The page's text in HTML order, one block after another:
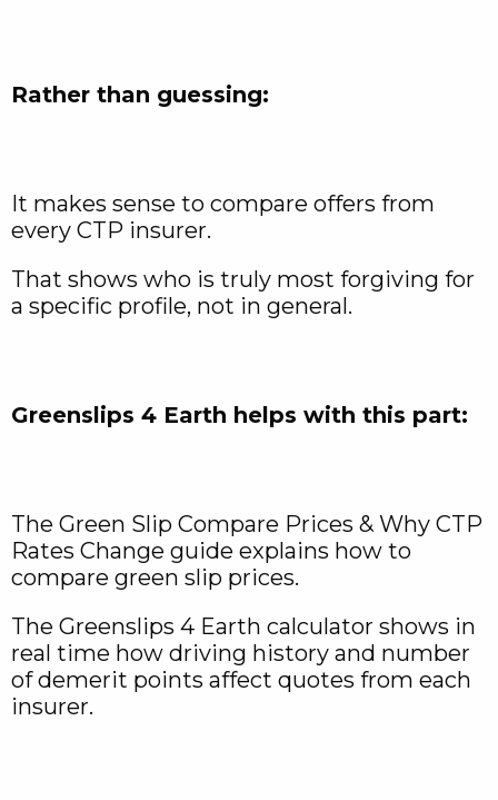
Rather than guessing:
It makes sense to compare offers from
every CTP insurer.
That shows who is truly most forgiving for
a specific profile, not in general.
Greenslips 4 Earth helps with this part:
The Green Slip Compare Prices & Why CTP
Rates Change guide explains how to
compare green slip prices.
The Greenslips 4 Earth calculator shows in
real time how driving history and number
of demerit points affect quotes from each
insurer.